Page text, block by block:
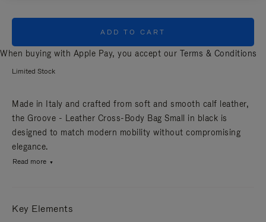
ADD TO CART
When buying with Apple Pay, you accept our Terms & Conditions
Limited Stock
Made in Italy and crafted from soft and smooth calf leather,
the Groove - Leather Cross-Body Bag Small in black is
designed to match modern mobility without compromising
elegance.
Read more
Key Elements